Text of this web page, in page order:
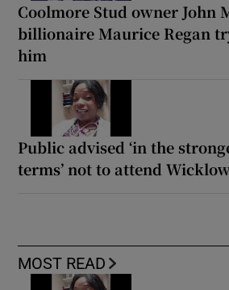
Coolmore Stud owner John
billionaire Maurice Regan
him
Public advised ‘in the
terms’ not to attend
MOST READ